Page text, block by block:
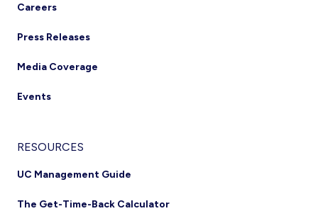
Careers
Press Releases
Media Coverage
Events
RESOURCES
UC Management Guide
The Get-Time-Back Calculator